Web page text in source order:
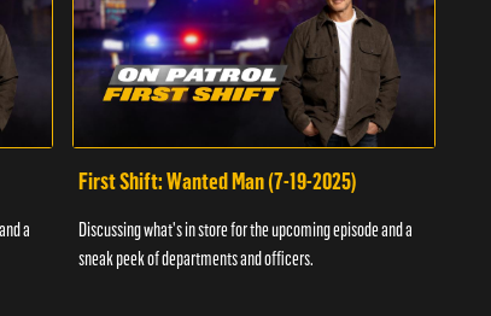
a
First Shift: Wanted Man (7-19-2025)
Discussing what's in store for the upcoming episode and a
sneak peek of departments and officers.